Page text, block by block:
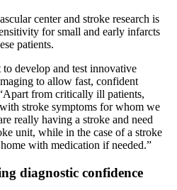
center and stroke research is
for small and early infarcts
patients.
develop and test innovative
to allow fast, confident
from critically ill patients,
stroke symptoms for whom we
really having a stroke and need
unit, while in the case of a stroke
with medication if needed.”
diagnostic confidence